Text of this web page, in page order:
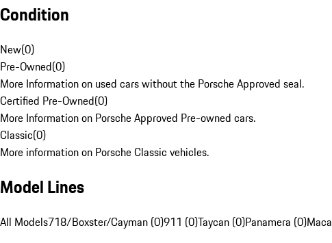
Condition
New(0)
Pre-Owned(0)
More Information on used cars without the Porsche Approved seal.
Certified Pre-Owned(0)
More Information on Porsche Approved Pre-owned cars.
Classic(0)
More information on Porsche Classic vehicles.
Model Lines
All Models718/Boxster/Cayman (0)911 (0)Taycan (0)Panamera (0)